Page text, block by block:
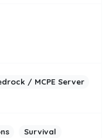
/ MCPE Server
Survival